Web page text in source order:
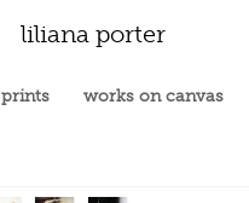
liliana porter
prints works on canvas